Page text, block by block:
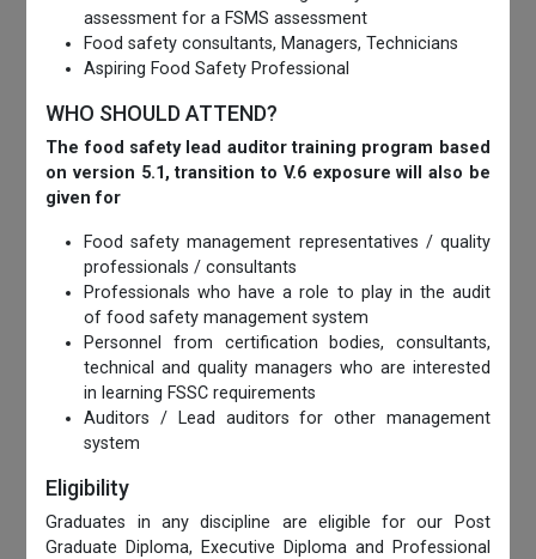
assessment for a FSMS assessment
Food safety consultants, Managers, Technicians
Aspiring Food Safety Professional
WHO SHOULD ATTEND?
The food safety lead auditor training program based
on version 5.1, transition to V.6 exposure will also be
given for
Food safety management representatives / quality
professionals / consultants
Professionals who have a role to play in the audit
of food safety management system
Personnel from certification bodies, consultants,
technical and quality managers who are interested
in learning FSSC requirements
Auditors / Lead auditors for other management
system
Eligibility
Graduates in any discipline are eligible for our Post
Graduate Diploma, Executive Diploma and Professional